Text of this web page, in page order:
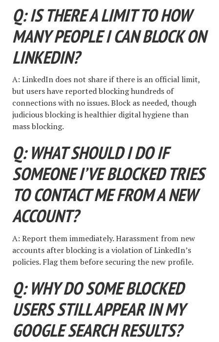
Q: IS THERE A LIMIT TO HOW
MANY PEOPLE I CAN BLOCK ON
LINKEDIN?
A: LinkedIn does not share if there is an official limit,
but users have reported blocking hundreds of
connections with no issues. Block as needed, though
judicious blocking is healthier digital hygiene than
mass blocking.
Q: WHAT SHOULD I DO IF
SOMEONE I’VE BLOCKED TRIES
TO CONTACT ME FROM A NEW
ACCOUNT?
A: Report them immediately. Harassment from new
accounts after blocking is a violation of LinkedIn’s
policies. Flag them before securing the new profile.
Q: WHY DO SOME BLOCKED
USERS STILL APPEAR IN MY
GOOGLE SEARCH RESULTS?